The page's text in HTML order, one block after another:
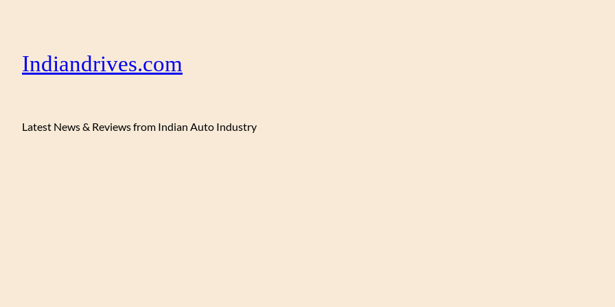
Indiandrives.com
Latest News & Reviews from Indian Auto Industry